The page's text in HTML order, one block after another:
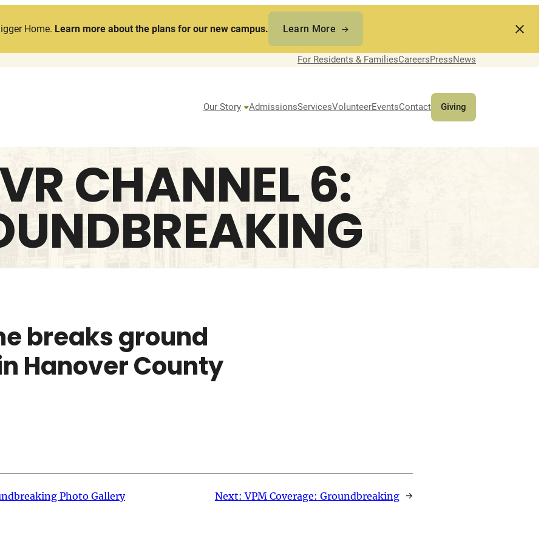
Home. Learn more about the plans for our new campus. Learn More
For Residents & FamiliesCareersPressNews
Our Story AdmissionsServicesVolunteerEventsContact Giving
CHANNEL 6:
breaks ground
Hanover County
Photo Gallery Next:VPM Coverage: Groundbreaking →